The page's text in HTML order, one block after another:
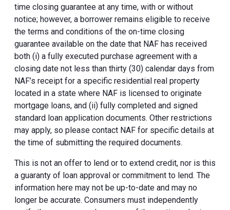
time closing guarantee at any time, with or without
notice; however, a borrower remains eligible to receive
the terms and conditions of the on-time closing
guarantee available on the date that NAF has received
both (i) a fully executed purchase agreement with a
closing date not less than thirty (30) calendar days from
NAF’s receipt for a specific residential real property
located in a state where NAF is licensed to originate
mortgage loans, and (ii) fully completed and signed
standard loan application documents. Other restrictions
may apply, so please contact NAF for specific details at
the time of submitting the required documents.
This is not an offer to lend or to extend credit, nor is this
a guaranty of loan approval or commitment to lend. The
information here may not be up-to-date and may no
longer be accurate. Consumers must independently